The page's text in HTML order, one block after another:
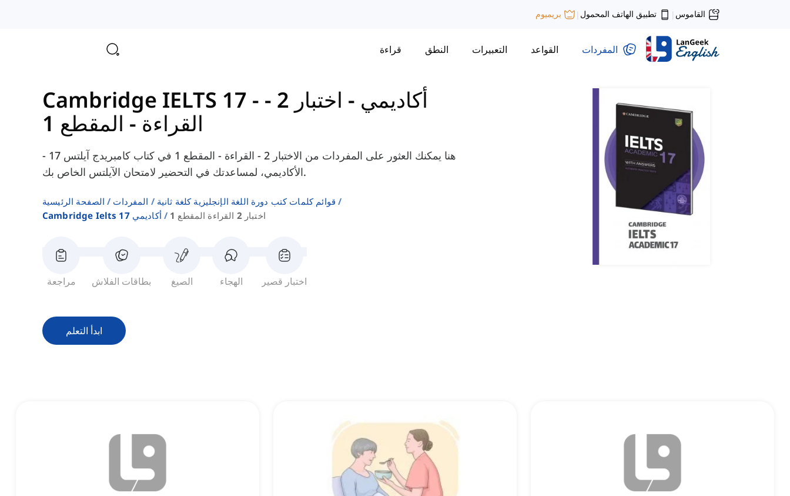
القاموس | تطبيق الهاتف المحمول | بريميوم
المفردات القواعد التعبيرات النطق قراءة
Cambridge IELTS 17 - أكاديمي -
اختبار 2 -
القراءة - المقطع 1
هنا يمكنك العثور على المفردات من الاختبار 2 - القراءة - المقطع 1 في كتاب كامبريدج آيلتس 17 -
الأكاديمي، لمساعدتك في التحضير لامتحان الآيلتس الخاص بك.
الصفحة الرئيسية المفردات
قوائم كلمات كتب دورة اللغة الإنجليزية كلغة ثانية
Cambridge Ielts 17 أكاديمي
اختبار 2 القراءة المقطع 1
مراجعة بطاقات الفلاش الصيغ الهجاء اختبار قصير
ابدأ التعلم